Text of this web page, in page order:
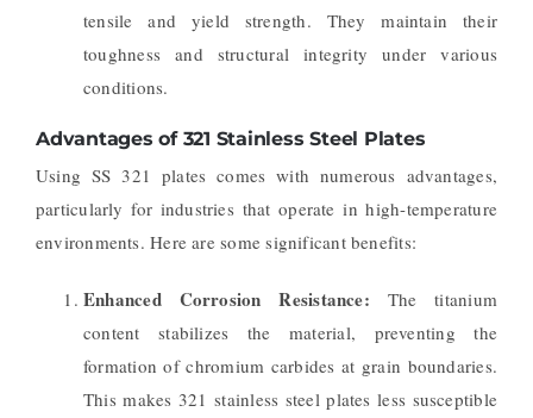
tensile and yield strength. They maintain their
toughness and structural integrity under various
conditions.
Advantages of 321 Stainless Steel Plates
Using SS 321 plates comes with numerous advantages,
particularly for industries that operate in high-temperature
environments. Here are some significant benefits:
Enhanced Corrosion Resistance: The titanium
content stabilizes the material, preventing the
formation of chromium carbides at grain boundaries.
This makes 321 stainless steel plates less susceptible